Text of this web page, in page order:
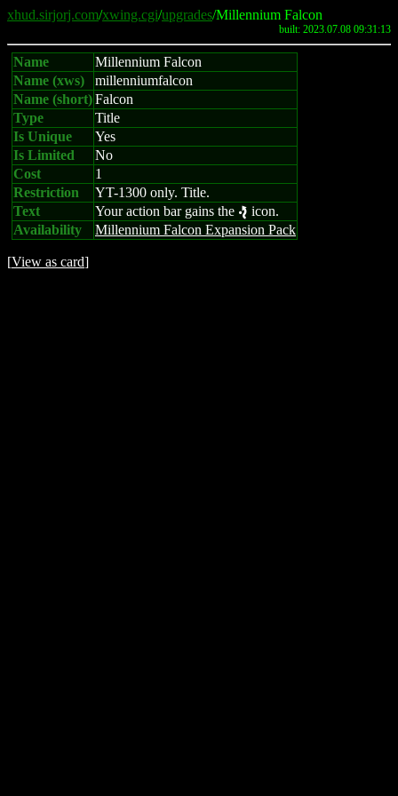
xhud.sirjorj.com/xwing.cgi/upgrades/Millennium Falcon
built: 2023.07.08 09:31:13
Name
Millennium Falcon
Name (xws)
millenniumfalcon
Name (short)Falcon
Type
Title
Is Unique
Yes
Is Limited
No
Cost
1
Restriction
YT-1300 only. Title.
Text
Your action bar gains the e icon.
Availability
Millennium Falcon Expansion Pack
[View as card]